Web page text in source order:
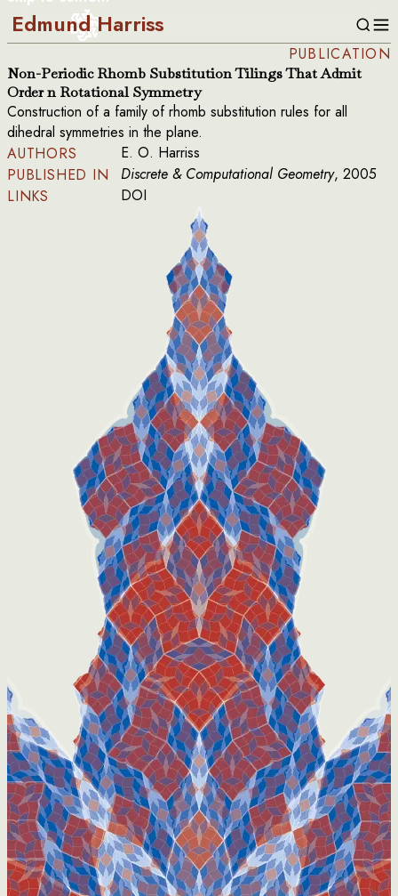
Edmund Harriss
PUBLICATION
Non-Periodic Rhomb Substitution Tilings That Admit
Order n Rotational Symmetry
Construction of a family of rhomb substitution rules for all
dihedral symmetries in the plane.
AUTHORS
E. O. Harriss
PUBLISHED IN
Discrete & Computational Geometry, 2005
LINKS
DOI